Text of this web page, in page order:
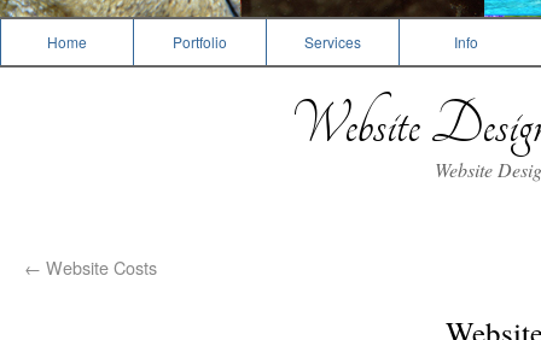
Home Portfolio Services Info
Website
Website
← Website Costs